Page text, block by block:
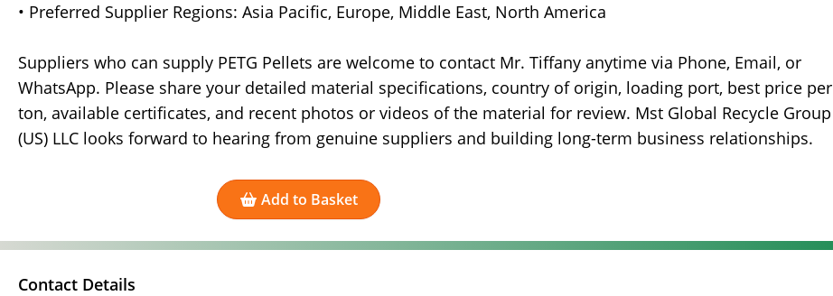
• Preferred Supplier Regions: Asia Pacific, Europe, Middle East, North America
Suppliers who can supply PETG Pellets are welcome to contact Mr. Tiffany anytime via Phone, Email, or
WhatsApp. Please share your detailed material specifications, country of origin, loading port, best price per
ton, available certificates, and recent photos or videos of the material for review. Mst Global Recycle Group
(US) LLC looks forward to hearing from genuine suppliers and building long-term business relationships.
Add to Basket
Contact Details